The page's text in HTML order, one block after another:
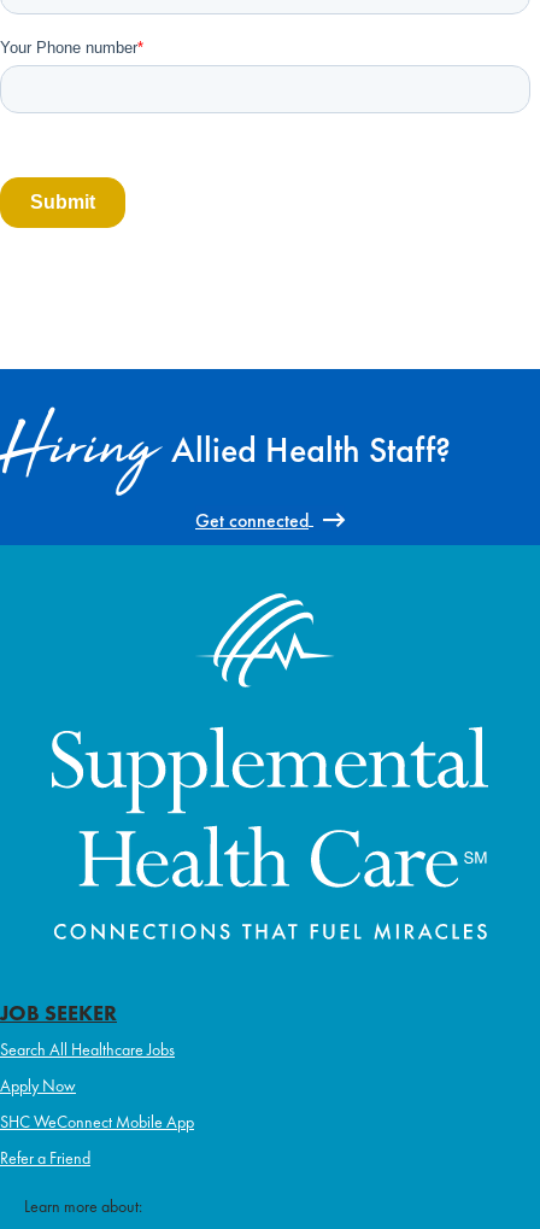
HiringAllied Health Staff?
Get connected
JOB SEEKER
Search All Healthcare Jobs
Apply Now
SHC WeConnect Mobile App
Refer a Friend
Learn more about: